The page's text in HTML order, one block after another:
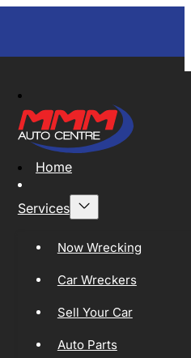
Home
Services
Now Wrecking
Car Wreckers
Sell Your Car
Auto Parts